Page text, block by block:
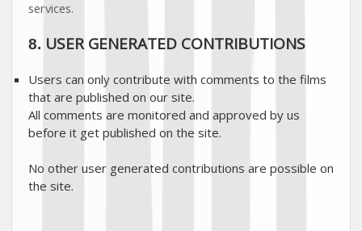
services.
8. USER GENERATED CONTRIBUTIONS
Users can only contribute with comments to the films
that are published on our site.
All comments are monitored and approved by us
before it get published on the site.
No other user generated contributions are possible on
the site.